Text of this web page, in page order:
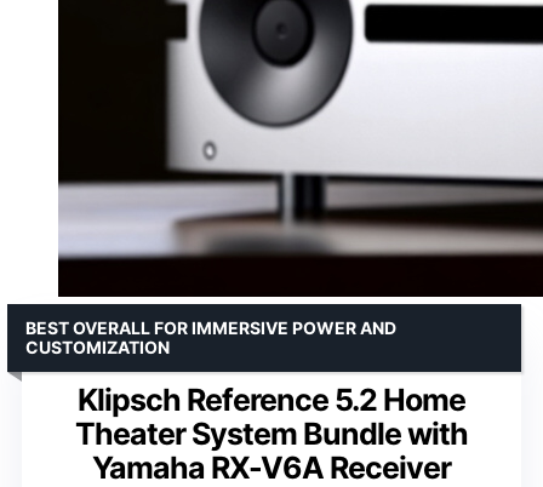
Klipsch Reference 5.2 Home
Theater System Bundle with
Yamaha RX-V6A Receiver
BEST OVERALL FOR IMMERSIVE POWER AND
CUSTOMIZATION